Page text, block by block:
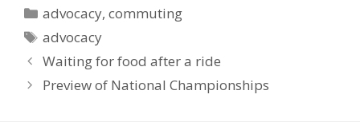
Categories
advocacy,commuting
Tags
advocacy
Waiting for food after a ride
Preview of National Championships